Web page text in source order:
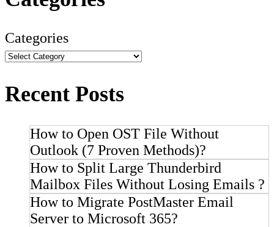
Categories
Recent Posts
How to Open OST File Without
Outlook (7 Proven Methods)?
How to Split Large Thunderbird
Mailbox Files Without Losing Emails ?
How to Migrate PostMaster Email
Server to Microsoft 365?